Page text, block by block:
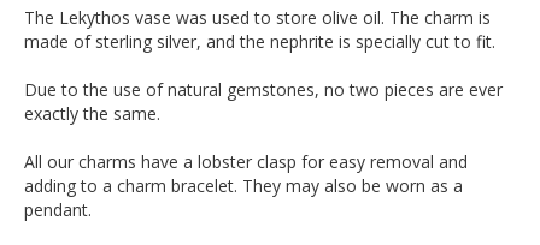
The Lekythos vase was used to store olive oil. The charm is
made of sterling silver, and the nephrite is specially cut to fit.
Due to the use of natural gemstones, no two pieces are ever
exactly the same.
All our charms have a lobster clasp for easy removal and
adding to a charm bracelet. They may also be worn as a
pendant.